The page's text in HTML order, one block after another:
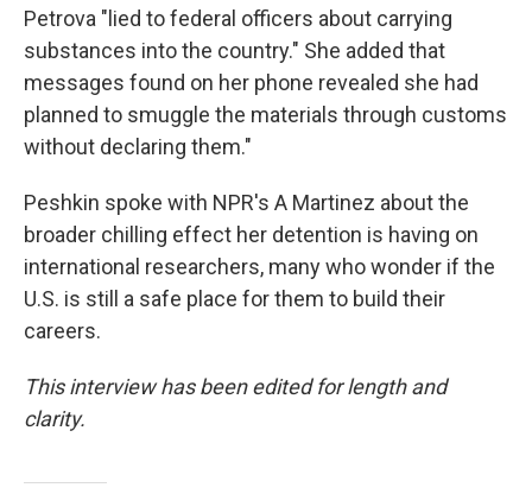
Petrova "lied to federal officers about carrying
substances into the country." She added that
messages found on her phone revealed she had
planned to smuggle the materials through customs
without declaring them."
Peshkin spoke with NPR's A Martinez about the
broader chilling effect her detention is having on
international researchers, many who wonder if the
U.S. is still a safe place for them to build their
careers.
This interview has been edited for length and
clarity.